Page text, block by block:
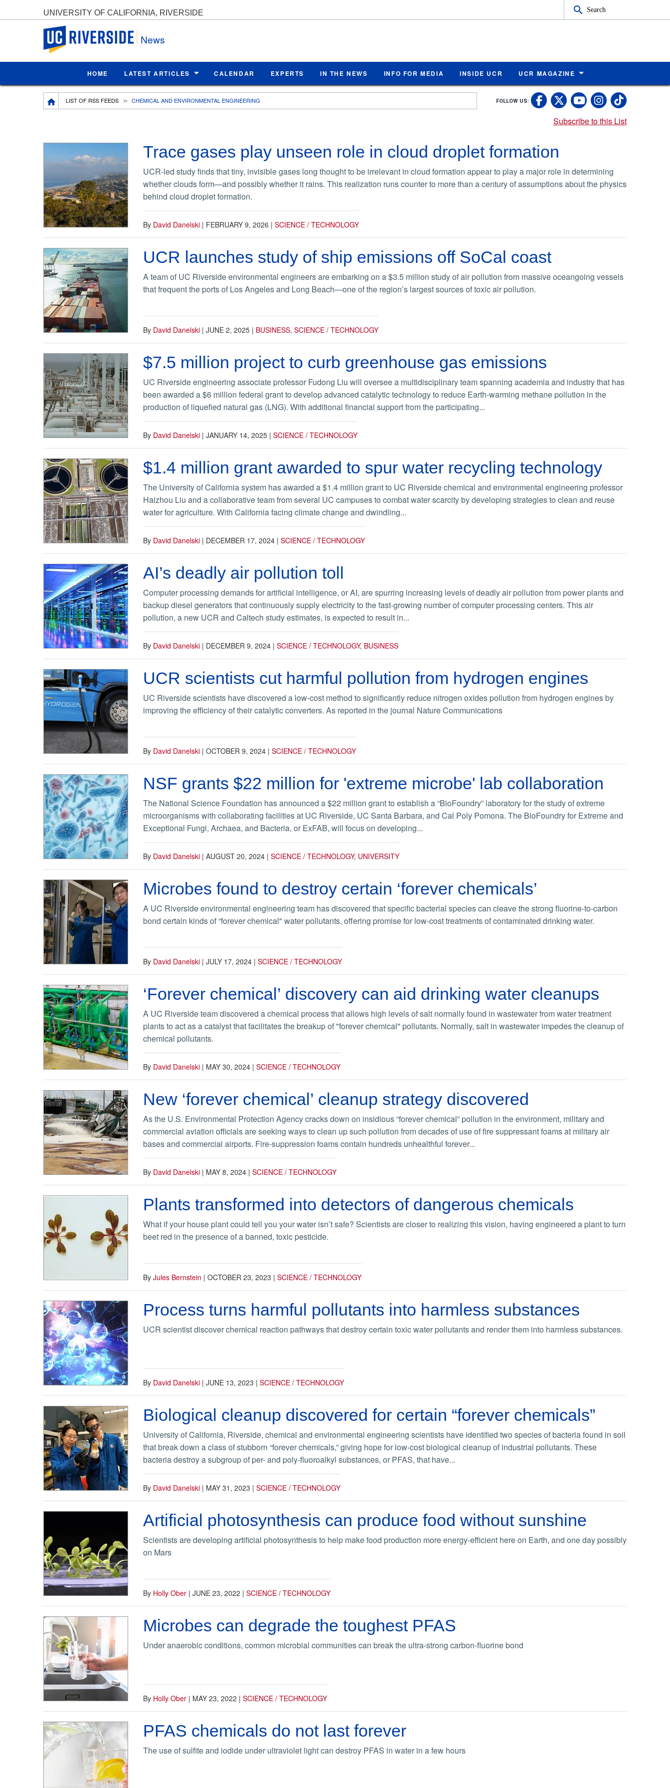
UNIVERSITY OF CALIFORNIA, RIVERSIDE Search
UC Riverside
News
HOME LATEST ARTICLES CALENDAR EXPERTS IN THE NEWS INFO FOR MEDIA INSIDE UCR UCR MAGAZINE
Breadcrumb
LIST OF RSS FEEDS CHEMICAL AND ENVIRONMENTAL ENGINEERING FOLLOW US: UC Riverside
UC Riverside X
UC Riverside
UCUC
Subscribe to this List
Trace gases play unseen role in cloud droplet formation
UCR-led study finds that tiny, invisible gases long thought to be irrelevant in cloud formation appear to play a major role in determining
whether clouds form—and possibly whether it rains. This realization runs counter to more than a century of assumptions about the physics
behind cloud droplet formation.
By David Danelski | FEBRUARY 9, 2026 | SCIENCE / TECHNOLOGY
UCR launches study of ship emissions off SoCal coast
A team of UC Riverside environmental engineers are embarking on a $3.5 million study of air pollution from massive oceangoing vessels
that frequent the ports of Los Angeles and Long Beach—one of the region’s largest sources of toxic air pollution.
By David Danelski | JUNE 2, 2025 | BUSINESS, SCIENCE / TECHNOLOGY
$7.5 million project to curb greenhouse gas emissions
​UC Riverside engineering associate professor Fudong Liu will oversee a multidisciplinary team spanning academia and industry that has
been awarded a $6 million federal grant to develop advanced catalytic technology to reduce Earth-warming methane pollution in the
production of liquefied natural gas (LNG). With additional financial support from the participating...
By David Danelski | JANUARY 14, 2025 | SCIENCE / TECHNOLOGY
$1.4 million grant awarded to spur water recycling technology
The University of California system has awarded a $1.4 million grant to UC Riverside chemical and environmental engineering professor
Haizhou Liu and a collaborative team from several UC campuses to combat water scarcity by developing strategies to clean and reuse
water for agriculture. With California facing climate change and dwindling...
By David Danelski | DECEMBER 17, 2024 | SCIENCE / TECHNOLOGY
AI’s deadly air pollution toll
Computer processing demands for artificial intelligence, or AI, are spurring increasing levels of deadly air pollution from power plants and
backup diesel generators that continuously supply electricity to the fast-growing number of computer processing centers. This air
pollution, a new UCR and Caltech study estimates, is expected to result in...
By David Danelski | DECEMBER 9, 2024 | SCIENCE / TECHNOLOGY, BUSINESS
UCR scientists cut harmful pollution from hydrogen engines
UC Riverside scientists have discovered a low-cost method to significantly reduce nitrogen oxides pollution from hydrogen engines by
improving the efficiency of their catalytic converters. As reported in the journal Nature Communications
By David Danelski | OCTOBER 9, 2024 | SCIENCE / TECHNOLOGY
NSF grants $22 million for 'extreme microbe' lab collaboration
The National Science Foundation has announced a $22 million grant to establish a “BioFoundry” laboratory for the study of extreme
microorganisms with collaborating facilities at UC Riverside, UC Santa Barbara, and Cal Poly Pomona. The BioFoundry for Extreme and
Exceptional Fungi, Archaea, and Bacteria, or ExFAB, will focus on developing...
By David Danelski | AUGUST 20, 2024 | SCIENCE / TECHNOLOGY, UNIVERSITY
Microbes found to destroy certain ‘forever chemicals’
A UC Riverside environmental engineering team has discovered that specific bacterial species can cleave the strong fluorine-to-carbon
bond certain kinds of “forever chemical" water pollutants, offering promise for low-cost treatments of contaminated drinking water.
By David Danelski | JULY 17, 2024 | SCIENCE / TECHNOLOGY
‘Forever chemical’ discovery can aid drinking water cleanups
A UC Riverside team discovered a chemical process that allows high levels of salt normally found in wastewater from water treatment
plants to act as a catalyst that facilitates the breakup of "forever chemical" pollutants. Normally, salt in wastewater impedes the cleanup of
chemical pollutants.
By David Danelski | MAY 30, 2024 | SCIENCE / TECHNOLOGY
New ‘forever chemical’ cleanup strategy discovered
As the U.S. Environmental Protection Agency cracks down on insidious “forever chemical” pollution in the environment, military and
commercial aviation officials are seeking ways to clean up such pollution from decades of use of fire suppressant foams at military air
bases and commercial airports. Fire-suppression foams contain hundreds unhealthful forever...
By David Danelski | MAY 8, 2024 | SCIENCE / TECHNOLOGY
Plants transformed into detectors of dangerous chemicals
What if your house plant could tell you your water isn’t safe? Scientists are closer to realizing this vision, having engineered a plant to turn
beet red in the presence of a banned, toxic pesticide.
By Jules Bernstein | OCTOBER 23, 2023 | SCIENCE / TECHNOLOGY
Process turns harmful pollutants into harmless substances
UCR scientist discover chemical reaction pathways that destroy certain toxic water pollutants and render them into harmless substances.
By David Danelski | JUNE 13, 2023 | SCIENCE / TECHNOLOGY
Biological cleanup discovered for certain “forever chemicals”
University of California, Riverside, chemical and environmental engineering scientists have identified two species of bacteria found in soil
that break down a class of stubborn “forever chemicals,” giving hope for low-cost biological cleanup of industrial pollutants. These
bacteria destroy a subgroup of per- and poly-fluoroalkyl substances, or PFAS, that have...
By David Danelski | MAY 31, 2023 | SCIENCE / TECHNOLOGY
Artificial photosynthesis can produce food without sunshine
Scientists are developing artificial photosynthesis to help make food production more energy-efficient here on Earth, and one day possibly
on Mars
By Holly Ober | JUNE 23, 2022 | SCIENCE / TECHNOLOGY
Microbes can degrade the toughest PFAS
Under anaerobic conditions, common microbial communities can break the ultra-strong carbon-fluorine bond
By Holly Ober | MAY 23, 2022 | SCIENCE / TECHNOLOGY
PFAS chemicals do not last forever
The use of sulfite and iodide under ultraviolet light can destroy PFAS in water in a few hours